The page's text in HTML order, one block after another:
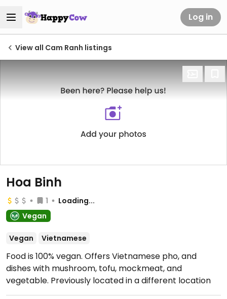
Log in
View all Cam Ranh listings
Hoa Binh
1
Loading...
Vegan
Vegan Vietnamese
Food is 100% vegan. Offers Vietnamese pho, and
dishes with mushroom, tofu, mockmeat, and
vegetable. Previously located in a different location
on Hung Vuong Blvd.